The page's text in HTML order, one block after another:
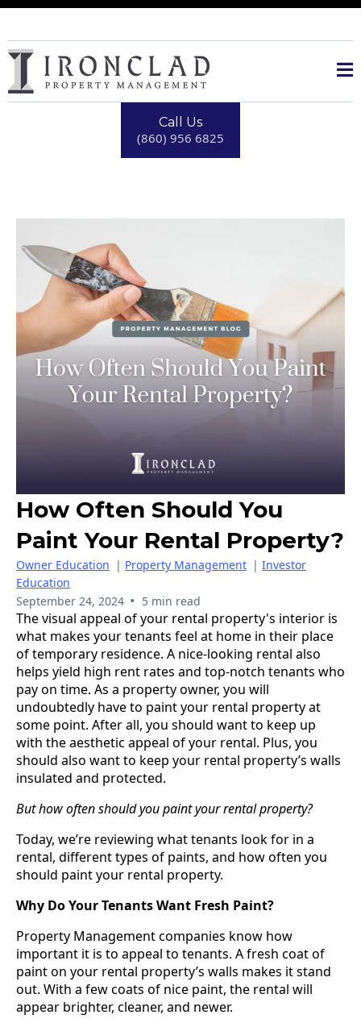
Call Us
(860) 956 6825
How Often Should You
Paint Your Rental Property?
Owner Education | Property Management | Investor
Education
September 24, 2024 • 5 min read
The visual appeal of your rental property's interior is
what makes your tenants feel at home in their place
of temporary residence. A nice-looking rental also
helps yield high rent rates and top-notch tenants who
pay on time. As a property owner, you will
undoubtedly have to paint your rental property at
some point. After all, you should want to keep up
with the aesthetic appeal of your rental. Plus, you
should also want to keep your rental property’s walls
insulated and protected.
But how often should you paint your rental property?
Today, we’re reviewing what tenants look for in a
rental, different types of paints, and how often you
should paint your rental property.
Why Do Your Tenants Want Fresh Paint?
Property Management companies know how
important it is to appeal to tenants. A fresh coat of
paint on your rental property’s walls makes it stand
out. With a few coats of nice paint, the rental will
appear brighter, cleaner, and newer.